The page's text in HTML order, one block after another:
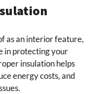
as an interior feature,
in protecting your
insulation helps
energy costs, and